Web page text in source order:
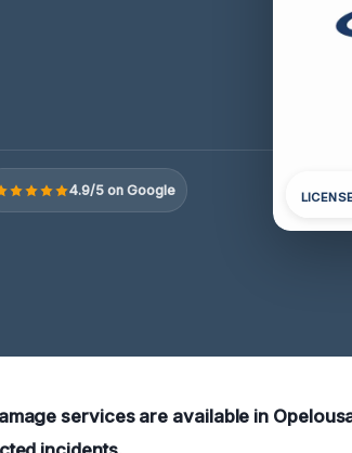
4.9/5 on Google
services are available in